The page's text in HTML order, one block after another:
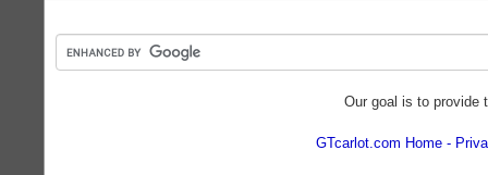
Our goal is to provide
GTcarlot.com Home